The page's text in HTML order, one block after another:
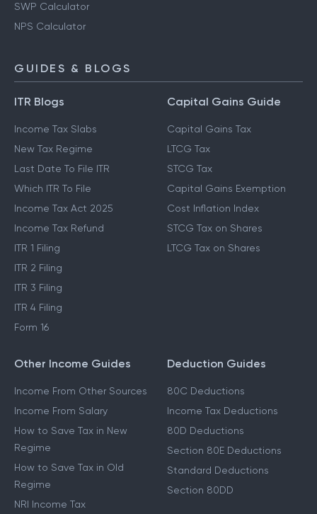
SWP Calculator
NPS Calculator
GUIDES & BLOGS
ITR Blogs
Income Tax Slabs
New Tax Regime
Last Date To File ITR
Which ITR To File
Income Tax Act 2025
Income Tax Refund
ITR 1 Filing
ITR 2 Filing
ITR 3 Filing
ITR 4 Filing
Form 16
Capital Gains Guide
Capital Gains Tax
LTCG Tax
STCG Tax
Capital Gains Exemption
Cost Inflation Index
STCG Tax on Shares
LTCG Tax on Shares
Other Income Guides
Income From Other Sources
Income From Salary
How to Save Tax in New
Regime
How to Save Tax in Old
Regime
NRI Income Tax
Deduction Guides
80C Deductions
Income Tax Deductions
80D Deductions
Section 80E Deductions
Standard Deductions
Section 80DD